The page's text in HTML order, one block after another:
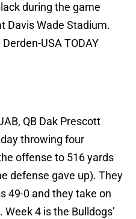
during the game
Davis Wade Stadium.
USA TODAY
QB Dak Prescott
throwing four
offense to 516 yards
defense gave up). They
49-0 and they take on
4 is the Bulldogs’